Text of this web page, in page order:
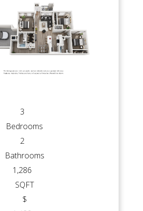
3
Bedrooms
2
Bathrooms
1,286
SQFT
$